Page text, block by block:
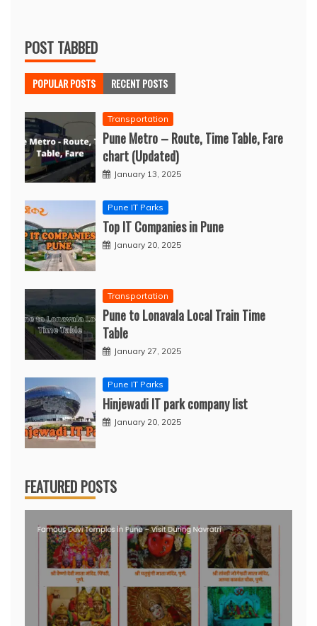
POST TABBED
POPULAR POSTS RECENT POSTS
Transportation
Pune Metro – Route, Time Table, Fare
chart (Updated)
January 13, 2025
Pune IT Parks
Top IT Companies in Pune
January 20, 2025
Transportation
Pune to Lonavala Local Train Time
Table
January 27, 2025
Pune IT Parks
Hinjewadi IT park company list
January 20, 2025
FEATURED POSTS